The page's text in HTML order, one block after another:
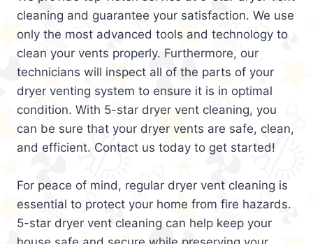
cleaning and guarantee your satisfaction. We use
only the most advanced tools and technology to
clean your vents properly. Furthermore, our
technicians will inspect all of the parts of your
dryer venting system to ensure it is in optimal
condition. With 5-star dryer vent cleaning, you
can be sure that your dryer vents are safe, clean,
and efficient. Contact us today to get started!
For peace of mind, regular dryer vent cleaning is
essential to protect your home from fire hazards.
5-star dryer vent cleaning can help keep your